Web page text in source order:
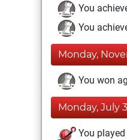
You
You
Monday,
You won
Monday, July
You